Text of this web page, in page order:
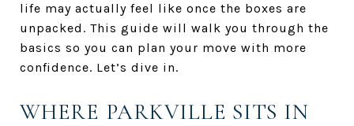
life may actually feel like once the boxes are
unpacked. This guide will walk you through the
basics so you can plan your move with more
confidence. Let’s dive in.
WHERE PARKVILLE SITS IN